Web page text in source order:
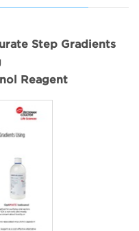
Step Gradients
Reagent